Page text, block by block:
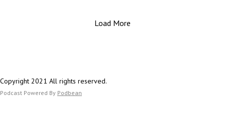
Load More
Copyright 2021 All rights reserved.
Podcast Powered By Podbean